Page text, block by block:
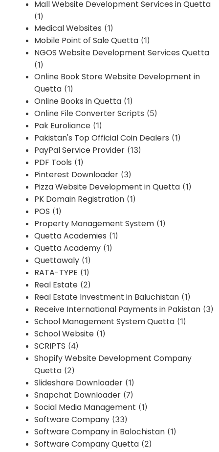
Mall Website Development Services in Quetta
(1)
Medical Websites (1)
Mobile Point of Sale Quetta (1)
NGOS Website Development Services Quetta
(1)
Online Book Store Website Development in
Quetta (1)
Online Books in Quetta (1)
Online File Converter Scripts (5)
Pak Euroliance (1)
Pakistan's Top Official Coin Dealers (1)
PayPal Service Provider (13)
PDF Tools (1)
Pinterest Downloader (3)
Pizza Website Development in Quetta (1)
PK Domain Registration (1)
POS (1)
Property Management System (1)
Quetta Academies (1)
Quetta Academy (1)
Quettawaly (1)
RATA-TYPE (1)
Real Estate (2)
Real Estate Investment in Baluchistan (1)
Receive International Payments in Pakistan (3)
School Management System Quetta (1)
School Website (1)
SCRIPTS (4)
Shopify Website Development Company
Quetta (2)
Slideshare Downloader (1)
Snapchat Downloader (7)
Social Media Management (1)
Software Company (33)
Software Company in Balochistan (1)
Software Company Quetta (2)